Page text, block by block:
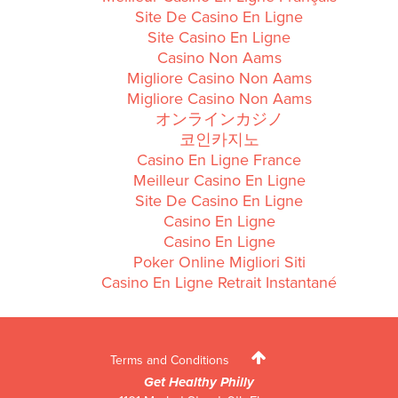
Site De Casino En Ligne
Site Casino En Ligne
Casino Non Aams
Migliore Casino Non Aams
Migliore Casino Non Aams
オンラインカジノ
코인카지노
Casino En Ligne France
Meilleur Casino En Ligne
Site De Casino En Ligne
Casino En Ligne
Casino En Ligne
Poker Online Migliori Siti
Casino En Ligne Retrait Instantané
Terms and Conditions
Get Healthy Philly